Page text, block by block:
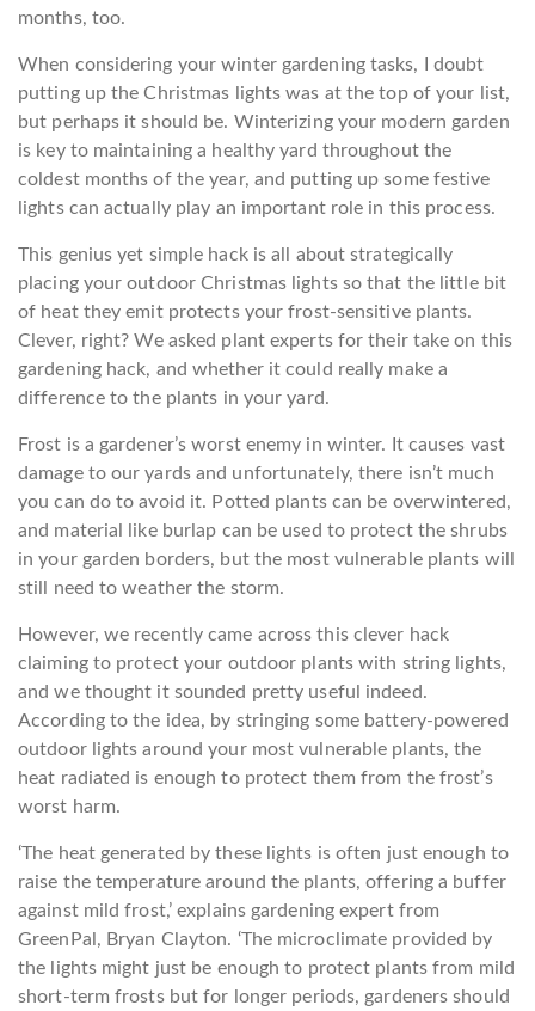
months, too.
When considering your winter gardening tasks, I doubt
putting up the Christmas lights was at the top of your list,
but perhaps it should be. Winterizing your modern garden
is key to maintaining a healthy yard throughout the
coldest months of the year, and putting up some festive
lights can actually play an important role in this process.
This genius yet simple hack is all about strategically
placing your outdoor Christmas lights so that the little bit
of heat they emit protects your frost-sensitive plants.
Clever, right? We asked plant experts for their take on this
gardening hack, and whether it could really make a
difference to the plants in your yard.
Frost is a gardener’s worst enemy in winter. It causes vast
damage to our yards and unfortunately, there isn’t much
you can do to avoid it. Potted plants can be overwintered,
and material like burlap can be used to protect the shrubs
in your garden borders, but the most vulnerable plants will
still need to weather the storm.
However, we recently came across this clever hack
claiming to protect your outdoor plants with string lights,
and we thought it sounded pretty useful indeed.
According to the idea, by stringing some battery-powered
outdoor lights around your most vulnerable plants, the
heat radiated is enough to protect them from the frost’s
worst harm.
‘The heat generated by these lights is often just enough to
raise the temperature around the plants, offering a buffer
against mild frost,’ explains gardening expert from
GreenPal, Bryan Clayton. ‘The microclimate provided by
the lights might just be enough to protect plants from mild
short-term frosts but for longer periods, gardeners should